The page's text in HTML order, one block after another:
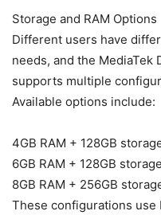
Storage and RAM Options
Different users have
needs, and the MediaTek
supports multiple
Available options include:
4GB RAM + 128GB
6GB RAM + 128GB storage
8GB RAM + 256GB
These configurations use